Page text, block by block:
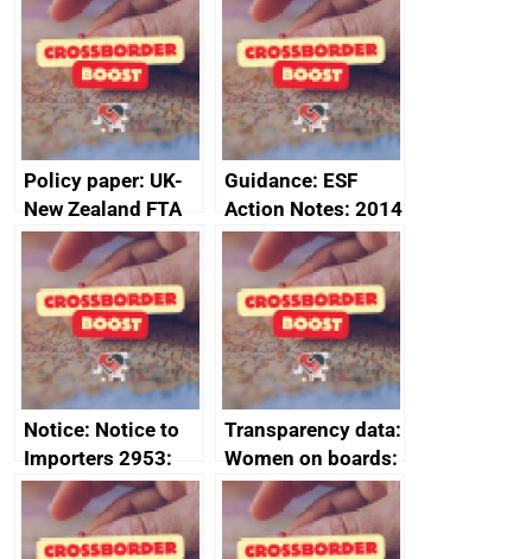
Sub-Committee –
joint summary
minutes, 11 April
2024
ministerial
statement, 8 May
2024
Policy paper: UK-
New Zealand FTA
Joint Committee –
ministerial
statement, 8 May
2024
Guidance: ESF
Action Notes: 2014
to 2020
programme
Notice: Notice to
Importers 2953:
Russia import
sanctions
Transparency data:
Women on boards:
executive search
firms signed up to
the code of